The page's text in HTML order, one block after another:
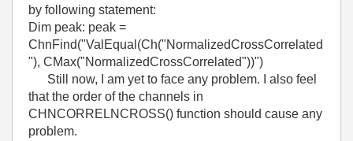
by following statement:
Dim peak: peak =
ChnFind("ValEqual(Ch("NormalizedCrossCorrelated
"), CMax("NormalizedCrossCorrelated"))")
Still now, I am yet to face any problem. I also feel
that the order of the channels in
CHNCORRELNCROSS() function should cause any
problem.